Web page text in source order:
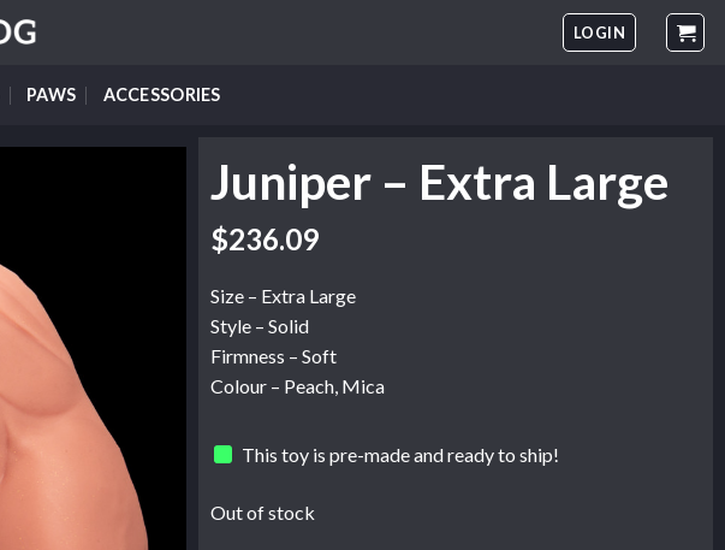
LOGIN
PAWS ACCESSORIES
Juniper – Extra Large
$236.09
Size – Extra Large
Style – Solid
Firmness – Soft
Colour – Peach, Mica
This toy is pre-made and ready to ship!
Out of stock